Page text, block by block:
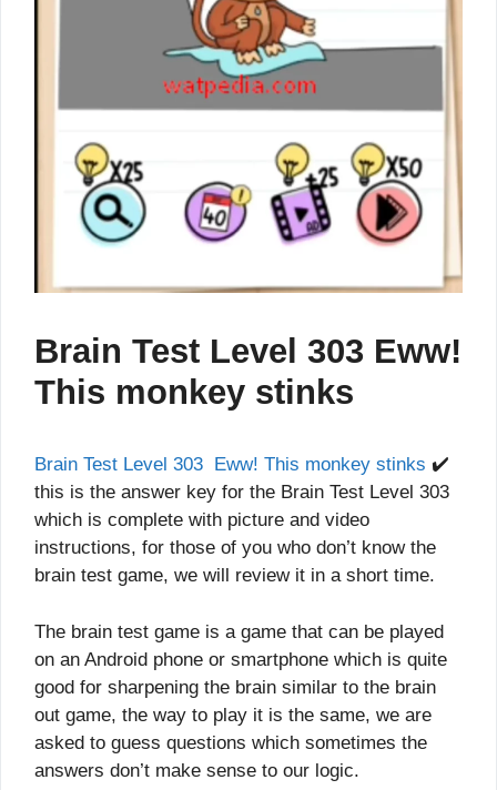
Brain Test Level 303 Eww!
This monkey stinks
Brain Test Level 303 Eww! This monkey stinks ✔️
this is the answer key for the Brain Test Level 303
which is complete with picture and video
instructions, for those of you who don’t know the
brain test game, we will review it in a short time.
The brain test game is a game that can be played
on an Android phone or smartphone which is quite
good for sharpening the brain similar to the brain
out game, the way to play it is the same, we are
asked to guess questions which sometimes the
answers don’t make sense to our logic.